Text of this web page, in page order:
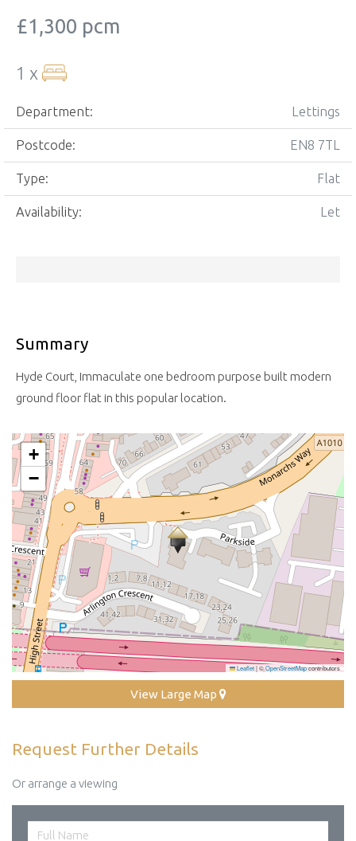
£1,300 pcm
1 x
Department: Lettings
Postcode: EN8 7TL
Type: Flat
Availability: Let
Summary
Hyde Court, Immaculate one bedroom purpose built modern
ground floor flat in this popular location.
+
−
Leaflet|©OpenStreetMapcontributors
View Large Map
Request Further Details
Or arrange a viewing